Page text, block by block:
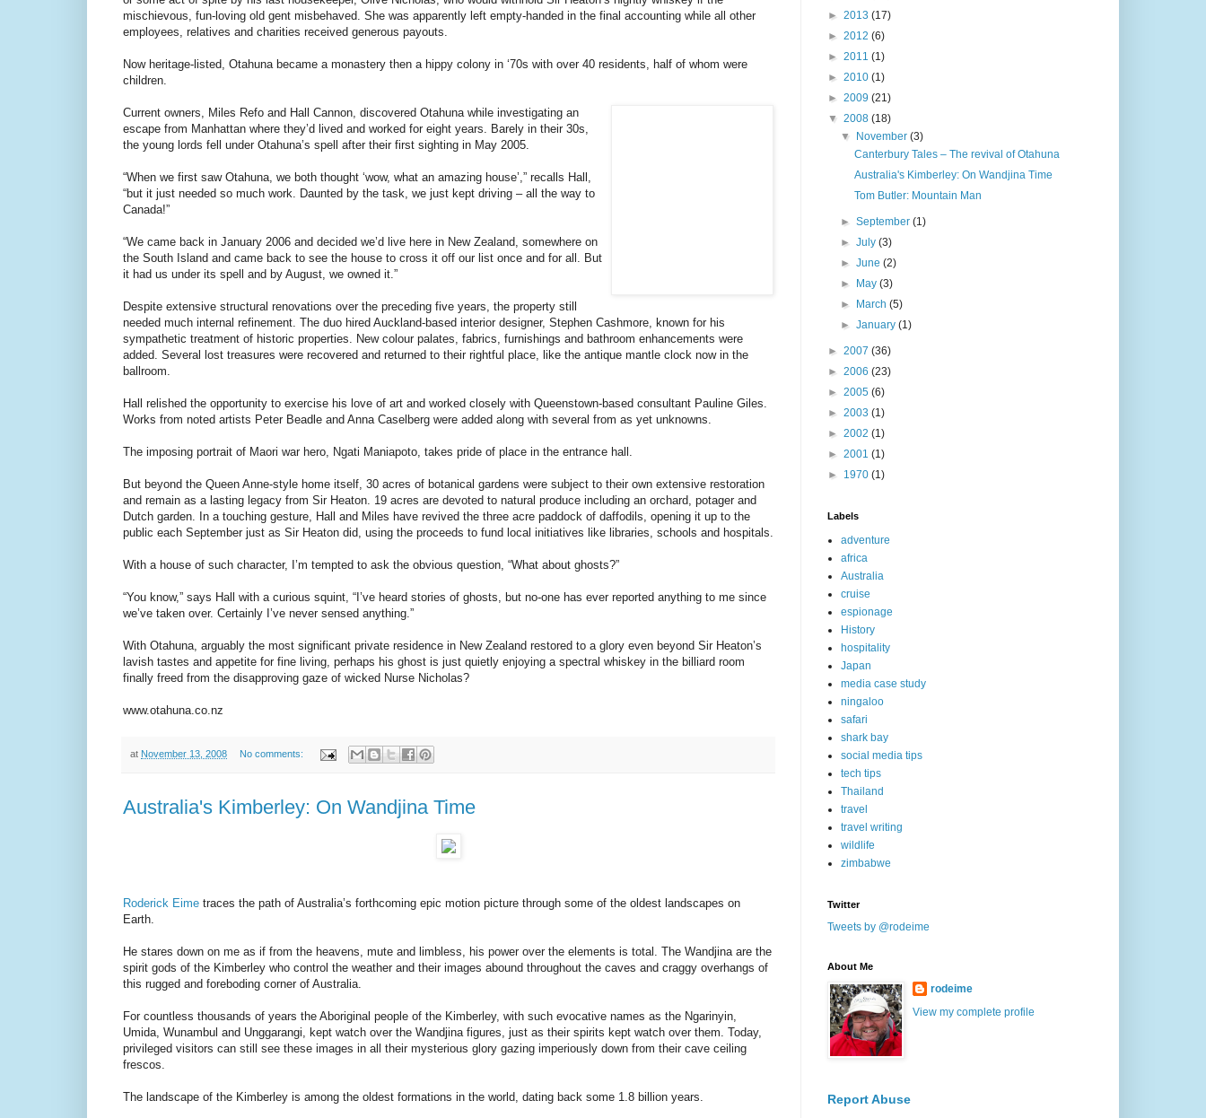
mischievous, fun-loving old gent misbehaved. She was apparently left empty-handed in the final accounting while all other
employees, relatives and charities received generous payouts.
Now heritage-listed, Otahuna became a monastery then a hippy colony in ‘70s with over 40 residents, half of whom were
children.
Current owners, Miles Refo and Hall Cannon, discovered Otahuna while investigating an
escape from Manhattan where they’d lived and worked for eight years. Barely in their 30s,
the young lords fell under Otahuna’s spell after their first sighting in May 2005.
“When we first saw Otahuna, we both thought ‘wow, what an amazing house’,” recalls Hall,
“but it just needed so much work. Daunted by the task, we just kept driving – all the way to
Canada!”
“We came back in January 2006 and decided we’d live here in New Zealand, somewhere on
the South Island and came back to see the house to cross it off our list once and for all. But
it had us under its spell and by August, we owned it.”
Despite extensive structural renovations over the preceding five years, the property still
needed much internal refinement. The duo hired Auckland-based interior designer, Stephen Cashmore, known for his
sympathetic treatment of historic properties. New colour palates, fabrics, furnishings and bathroom enhancements were
added. Several lost treasures were recovered and returned to their rightful place, like the antique mantle clock now in the
ballroom.
Hall relished the opportunity to exercise his love of art and worked closely with Queenstown-based consultant Pauline Giles.
Works from noted artists Peter Beadle and Anna Caselberg were added along with several from as yet unknowns.
The imposing portrait of Maori war hero, Ngati Maniapoto, takes pride of place in the entrance hall.
But beyond the Queen Anne-style home itself, 30 acres of botanical gardens were subject to their own extensive restoration
and remain as a lasting legacy from Sir Heaton. 19 acres are devoted to natural produce including an orchard, potager and
Dutch garden. In a touching gesture, Hall and Miles have revived the three acre paddock of daffodils, opening it up to the
public each September just as Sir Heaton did, using the proceeds to fund local initiatives like libraries, schools and hospitals.
With a house of such character, I’m tempted to ask the obvious question, “What about ghosts?”
“You know,” says Hall with a curious squint, “I’ve heard stories of ghosts, but no-one has ever reported anything to me since
we’ve taken over. Certainly I’ve never sensed anything.”
With Otahuna, arguably the most significant private residence in New Zealand restored to a glory even beyond Sir Heaton’s
lavish tastes and appetite for fine living, perhaps his ghost is just quietly enjoying a spectral whiskey in the billiard room
finally freed from the disapproving gaze of wicked Nurse Nicholas?
www.otahuna.co.nz
at November 13, 2008 No comments:
Australia's Kimberley: On Wandjina Time
Roderick Eime traces the path of Australia’s forthcoming epic motion picture through some of the oldest landscapes on
Earth.
He stares down on me as if from the heavens, mute and limbless, his power over the elements is total. The Wandjina are the
spirit gods of the Kimberley who control the weather and their images abound throughout the caves and craggy overhangs of
this rugged and foreboding corner of Australia.
For countless thousands of years the Aboriginal people of the Kimberley, with such evocative names as the Ngarinyin,
Umida, Wunambul and Unggarangi, kept watch over the Wandjina figures, just as their spirits kept watch over them. Today,
privileged visitors can still see these images in all their mysterious glory gazing imperiously down from their cave ceiling
frescos.
The landscape of the Kimberley is among the oldest formations in the world, dating back some 1.8 billion years.
► 2013 (17)
► 2012 (6)
► 2011 (1)
► 2010 (1)
► 2009 (21)
▼ 2008 (18)
▼
November(3)
Canterbury Tales – The revival of Otahuna
Australia's Kimberley: On Wandjina Time
Tom Butler: Mountain Man
►September(1)
►July(3)
►June(2)
►
May(3)
►
March(5)
►January(1)
► 2007 (36)
► 2006 (23)
► 2005 (6)
► 2003 (1)
► 2002 (1)
► 2001 (1)
► 1970 (1)
Labels
adventure
africa
Australia
cruise
espionage
History
hospitality
Japan
media case study
ningaloo
safari
shark bay
social media tips
tech tips
Thailand
travel
travel writing
wildlife
zimbabwe
Twitter
Tweets by @rodeime
About Me
rodeime
View my complete profile
Report Abuse